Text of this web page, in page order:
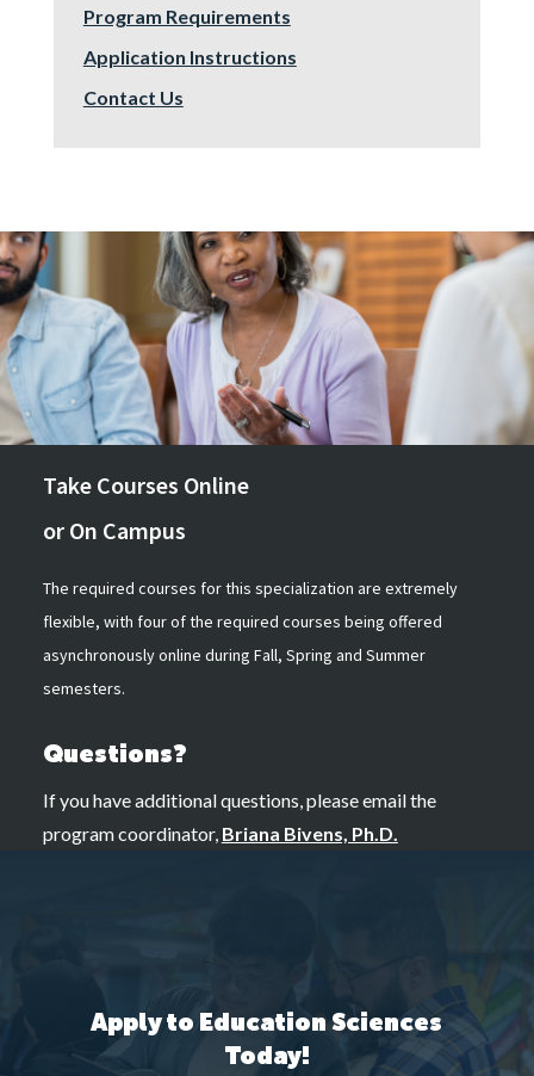
Program Requirements
Application Instructions
Contact Us
Take Courses Online
or On Campus
The required courses for this specialization are extremely
flexible, with four of the required courses being offered
asynchronously online during Fall, Spring and Summer
semesters.
Questions?
If you have additional questions, please email the
program coordinator, Briana Bivens, Ph.D.
Apply to Education Sciences
Today!